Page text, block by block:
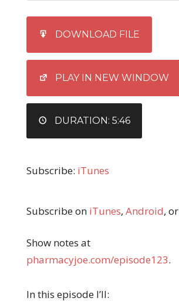
EMBED
DOWNLOAD FILE
PLAY IN NEW WINDOW
DURATION: 5:46
Subscribe: iTunes
Subscribe on iTunes, Android, or
Show notes at
pharmacyjoe.com/episode123.
In this episode I’ll: